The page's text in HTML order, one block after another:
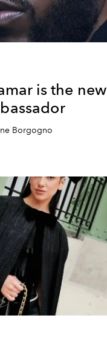
is the new
Borgogno